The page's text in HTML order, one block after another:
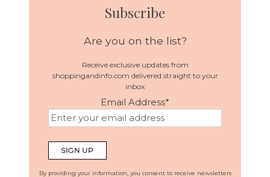
Subscribe
Are you on the list?
Receive exclusive updates from
shoppingandinfo.com delivered straight to your
inbox
Email Address*
By providing your information, you consent to receive newsletters